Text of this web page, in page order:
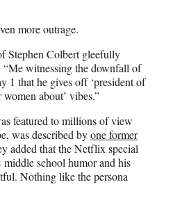
more outrage.
Stephen Colbert gleefully
witnessing the downfall of
1 that he gives off ‘president of
about’ vibes.”
featured to millions of view
was described byone former
added that the Netflix special
middle school humor and his
Nothing like the persona